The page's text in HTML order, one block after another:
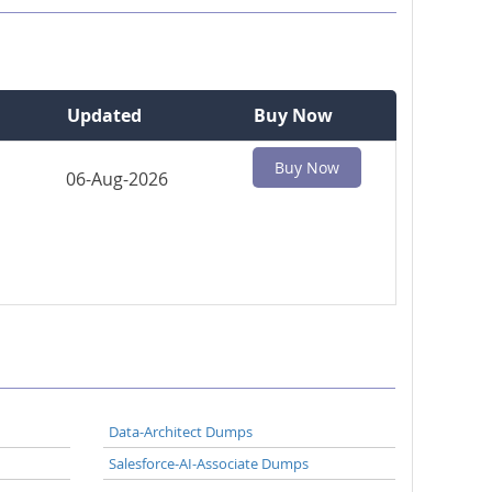
Buy Now
Updated
Buy Now
06-Aug-2026
Data-Architect Dumps
Salesforce-AI-Associate Dumps